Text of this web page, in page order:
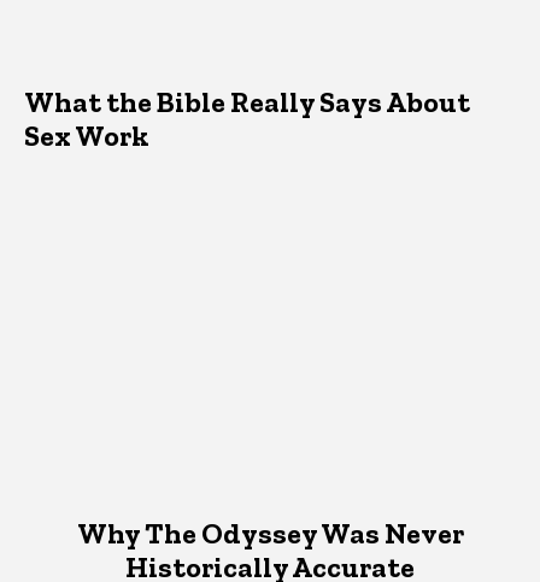
What the Bible Really Says About
Sex Work
Why The Odyssey Was Never
Historically Accurate